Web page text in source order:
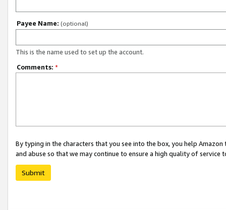
Payee Name: (optional)
This is the name used to set up the account.
Comments: *
By typing in the characters that you see into the box, you help
and abuse so that we may continue to ensure a high quality of service
Submit